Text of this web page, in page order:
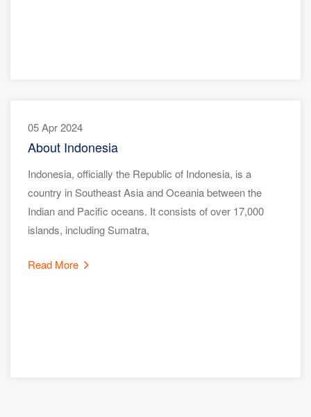
05 Apr 2024
About Indonesia
Indonesia, officially the Republic of Indonesia, is a
country in Southeast Asia and Oceania between the
Indian and Pacific oceans. It consists of over 17,000
islands, including Sumatra,
Read More